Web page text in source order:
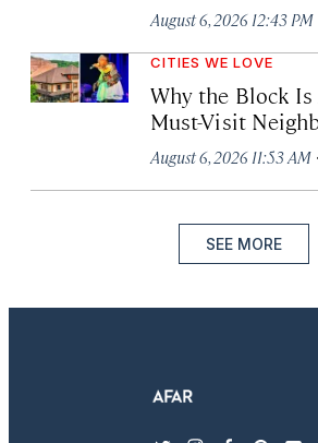
August 6, 2026 12:43 PM
CITIES WE LOVE
Why the Block Is
Must-Visit
August 6, 2026 11:53 AM
SEE MORE